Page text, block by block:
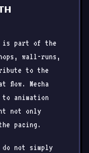
is part of the
wall-runs,
to the
flow. Mecha
animation
not only
pacing.
not simply